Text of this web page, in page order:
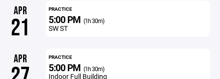
APR
21
PRACTICE
5:00 PM (1h 30m)
SW ST
APR PRACTICE
5:00 PM (1h 30m)
Indoor Full Building